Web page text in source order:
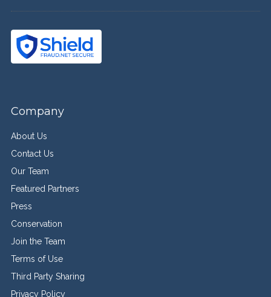
Company
About Us
Contact Us
Our Team
Featured Partners
Press
Conservation
Join the Team
Terms of Use
Third Party Sharing
Privacy Policy